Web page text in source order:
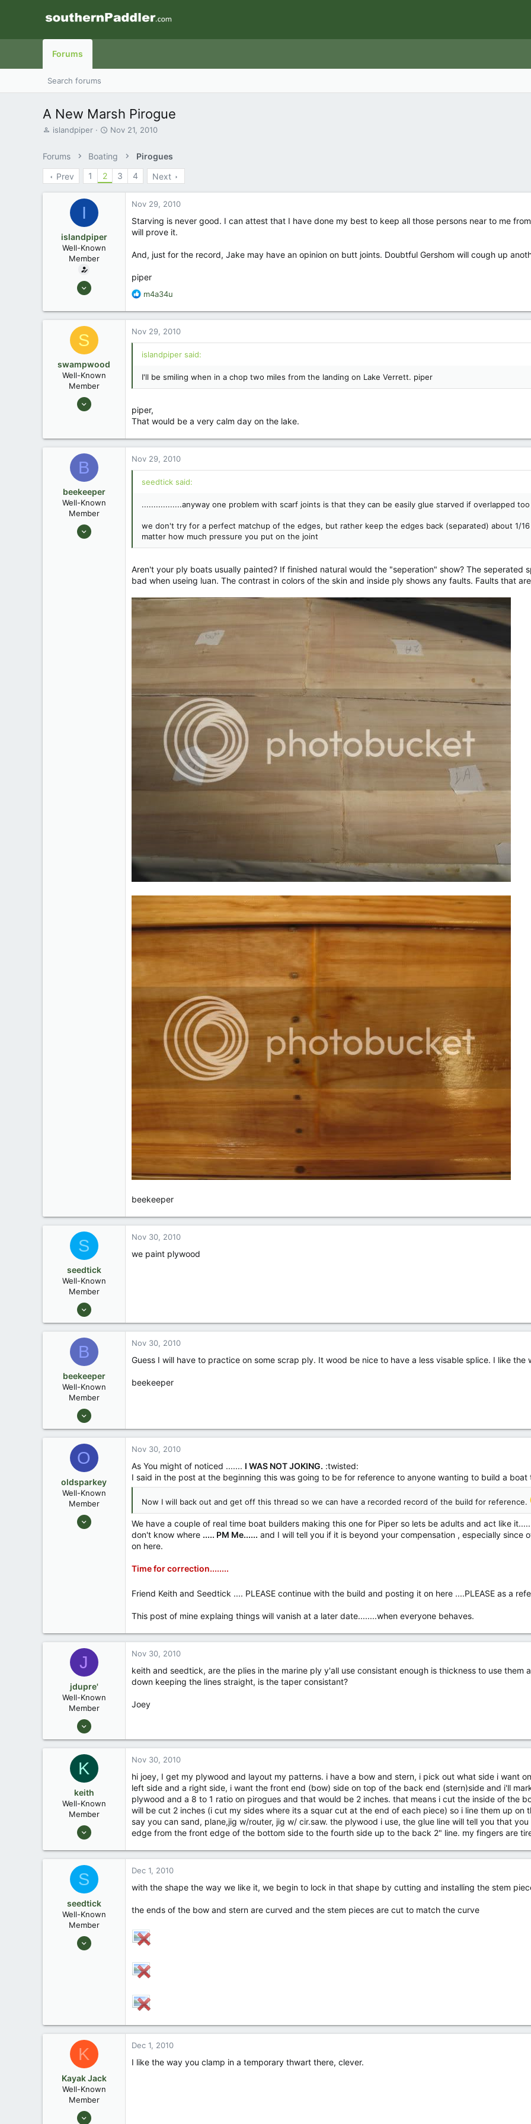
Forums
Search forums
A New Marsh Pirogue
T
e
a
d
s
islandpiper
S
r
t
d
a
Nov 21, 2010
Forums Boating
Pirogues
Prev
1 2 3 4 Next
I
islandpiper
Well-Known
Member
Jul 6, 2006
4
Nov 29, 2010
Starving is never good. I can attest that I have done my best to keep all those persons near to me
will prove it.
And, just for the record, Jake may have an opinion on butt joints. Doubtful Gershom will cough up
piper
R
a
t
o
s
:
m4a34u
S
swampwood
Well-Known
Member
Aug 6, 2010
Nov 29, 2010
islandpiper said:
I'll be smiling when in a chop two miles from the landing on Lake Verrett. piper
piper,
That would be a very calm day on the lake.
B
beekeeper
Well-Known
Member
Mar 4, 2009
Nov 29, 2010
seedtick said:
.................anyway one problem with scarf joints is that they can be easily glue starved if overlapped
we don't try for a perfect matchup of the edges, but rather keep the edges back (separated) about 1/
matter how much pressure you put on the joint
Aren't your ply boats usually painted? If finished natural would the "seperation" show? The seperated
bad when useing luan. The contrast in colors of the skin and inside ply shows any faults. Faults that
beekeeper
S
seedtick
Well-Known
Member
Jul 22, 2006
7
Nov 30, 2010
we paint plywood
B
beekeeper
Well-Known
Member
Mar 4, 2009
59
Nov 30, 2010
Guess I will have to practice on some scrap ply. It wood be nice to have a less visable splice. I like the
beekeeper
O
oldsparkey
Well-Known
Member
Aug 25, 2003
Nov 30, 2010
As You might of noticed ....... I WAS NOT JOKING. :twisted:
I said in the post at the beginning this was going to be for reference to anyone wanting to build a boat
Now I will back out and get off this thread so we can have a recorded record of the build for reference.
We have a couple of real time boat builders making this one for Piper so lets be adults and act like
don't know where ..... PM Me...... and I will tell you if it is beyond your compensation , especially since
on here.
Time for correction........
Friend Keith and Seedtick .... PLEASE continue with the build and posting it on here ....PLEASE as a
This post of mine explaing things will vanish at a later date........when everyone behaves.
J
jdupre'
Well-Known
Member
Sep 9, 2007
40
Nov 30, 2010
keith and seedtick, are the plies in the marine ply y'all use consistant enough is thickness to use
down keeping the lines straight, is the taper consistant?
Joey
K
keith
Well-Known
Member
Aug 30, 2006
0
Nov 30, 2010
hi joey, I get my plywood and layout my patterns. i have a bow and stern, i pick out what side i want
left side and a right side, i want the front end (bow) side on top of the back end (stern)side and i'll
plywood and a 8 to 1 ratio on pirogues and that would be 2 inches. that means i cut the inside of the
will be cut 2 inches (i cut my sides where its a squar cut at the end of each piece) so i line them up
say you can sand, plane,jig w/router, jig w/ cir.saw. the plywood i use, the glue line will tell you that
edge from the front edge of the bottom side to the fourth side up to the back 2" line. my fingers are
S
seedtick
Well-Known
Member
Jul 22, 2006
Dec 1, 2010
with the shape the way we like it, we begin to lock in that shape by cutting and installing the stem
the ends of the bow and stern are curved and the stem pieces are cut to match the curve
K
Kayak Jack
Well-Known
Member
Aug 26, 2003
Dec 1, 2010
I like the way you clamp in a temporary thwart there, clever.